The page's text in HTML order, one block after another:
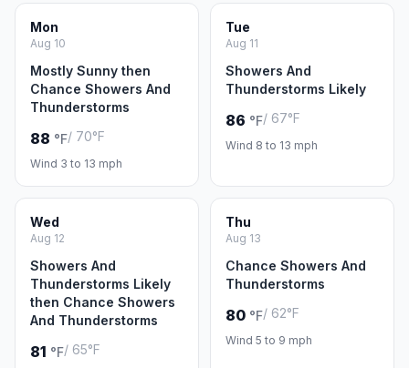
Mon
Aug 10
Mostly Sunny then
Chance Showers And
Thunderstorms
88 °F/ 70°F
Wind 3 to 13 mph
Tue
Aug 11
Showers And
Thunderstorms Likely
86 °F/ 67°F
Wind 8 to 13 mph
Wed
Aug 12
Showers And
Thunderstorms Likely
then Chance Showers
And Thunderstorms
81 °F/ 65°F
Thu
Aug 13
Chance Showers And
Thunderstorms
80 °F/ 62°F
Wind 5 to 9 mph